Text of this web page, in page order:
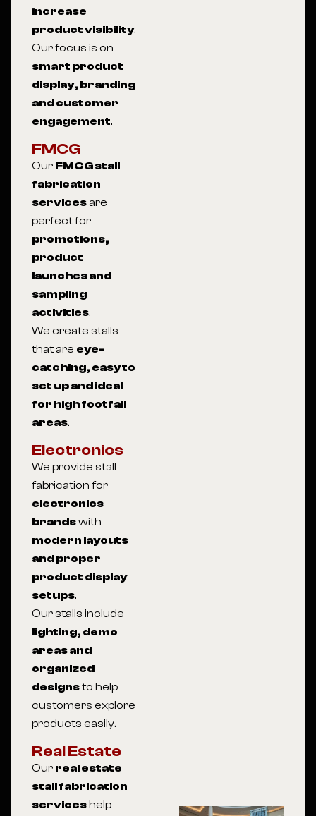
increase
product visibility.
Our focus is on
smart product
display, branding
and customer
engagement.
FMCG
Our FMCG stall
fabrication
services are
perfect for
promotions,
product
launches and
sampling
activities.
We create stalls
that are eye-
catching, easy to
set up and ideal
for high footfall
areas.
Electronics
We provide stall
fabrication for
electronics
brandswith
modern layouts
and proper
product display
setups.
Our stalls include
lighting, demo
areas and
organized
designsto help
customers explore
products easily.
Real Estate
Our real estate
stall fabrication
serviceshelp